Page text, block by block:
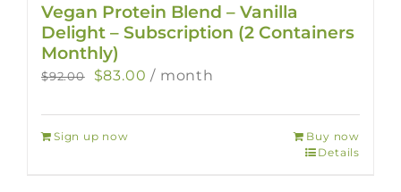
Vegan Protein Blend – Vanilla
Delight – Subscription (2 Containers
Monthly)
$92.00
Original
$83.00 Current
/ month
Sign up now
Buy now
Details